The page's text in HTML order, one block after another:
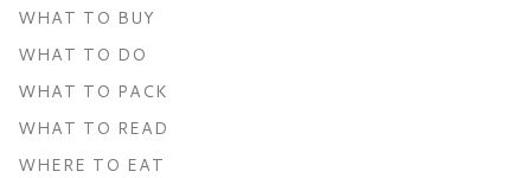
WHAT TO BUY
WHAT TO DO
WHAT TO PACK
WHAT TO READ
WHERE TO EAT